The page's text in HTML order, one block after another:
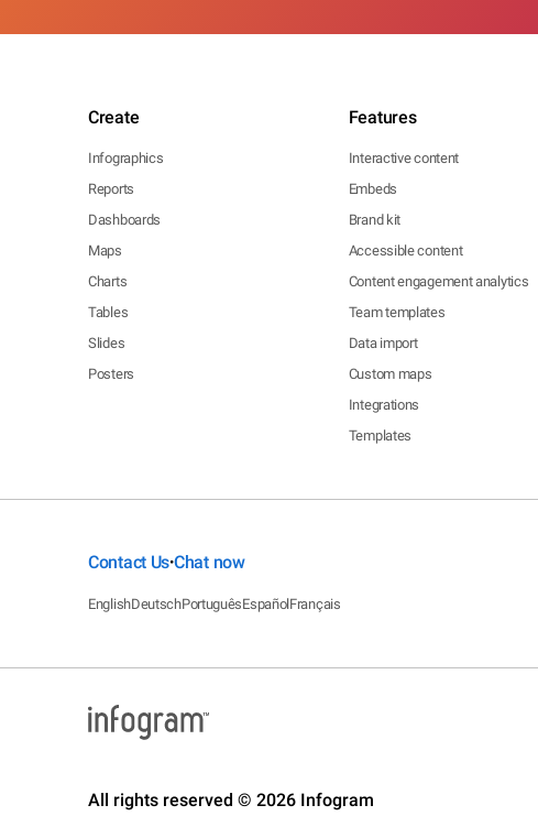
Create
Infographics
Reports
Dashboards
Maps
Charts
Tables
Slides
Posters
Features
Interactive content
Embeds
Brand kit
Accessible content
Content engagement analytics
Team templates
Data import
Custom maps
Integrations
Templates
Contact Us•Chat now
EnglishDeutschPortuguêsEspañolFrançais
All rights reserved © 2026 Infogram